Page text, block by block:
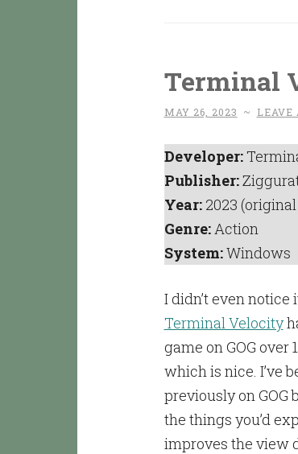
Terminal
MAY 26, 2023 ~ LEAVE
Developer:
Publisher:
Year:2023 (original
Genre:Action
System:Windows
I didn’t even notice
Terminal Velocity
game on GOG
which is nice. I’ve
previously on GOG
the things you’d
improves the view